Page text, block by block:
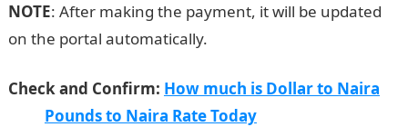
NOTE: After making the payment, it will be updated
on the portal automatically.
Check and Confirm: How much is Dollar to Naira
Pounds to Naira Rate Today